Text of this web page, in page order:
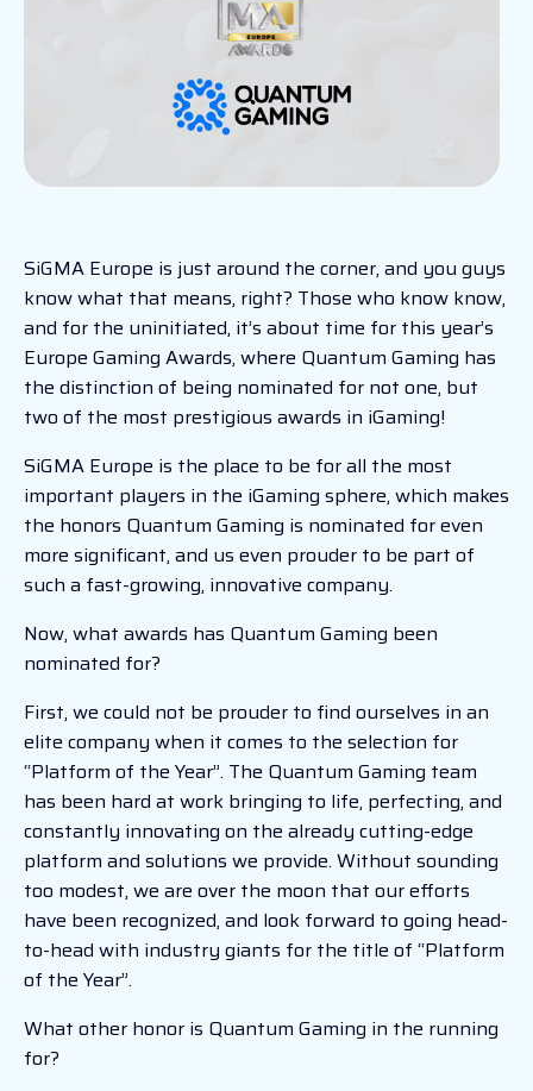
SiGMA Europe is just around the corner, and you guys
know what that means, right? Those who know know,
and for the uninitiated, it’s about time for this year’s
Europe Gaming Awards, where Quantum Gaming has
the distinction of being nominated for not one, but
two of the most prestigious awards in iGaming!
SiGMA Europe is the place to be for all the most
important players in the iGaming sphere, which makes
the honors Quantum Gaming is nominated for even
more significant, and us even prouder to be part of
such a fast-growing, innovative company.
Now, what awards has Quantum Gaming been
nominated for?
First, we could not be prouder to find ourselves in an
elite company when it comes to the selection for
“Platform of the Year”. The Quantum Gaming team
has been hard at work bringing to life, perfecting, and
constantly innovating on the already cutting-edge
platform and solutions we provide. Without sounding
too modest, we are over the moon that our efforts
have been recognized, and look forward to going head-
to-head with industry giants for the title of “Platform
of the Year”.
What other honor is Quantum Gaming in the running
for?